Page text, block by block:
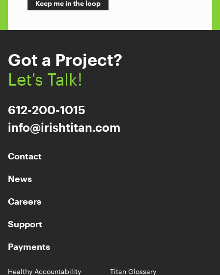
Got a Project?
Let's Talk!
612-200-1015
info@irishtitan.com
Contact
News
Careers
Support
Payments
Healthy Accountability Titan Glossary